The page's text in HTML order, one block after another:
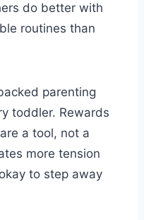
do better with
routines than
parenting
toddler. Rewards
a tool, not a
more tension
to step away